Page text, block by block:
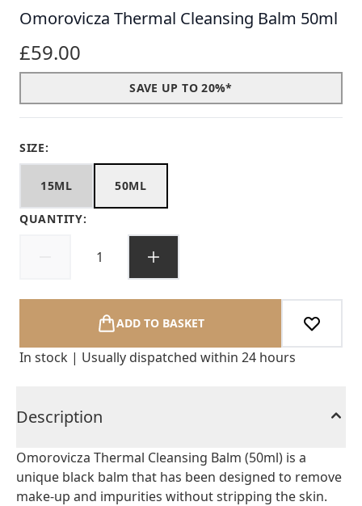
Omorovicza Thermal Cleansing Balm 50ml
£59.00
SAVE UP TO 20%*
SIZE:
15ML 50ML
QUANTITY:
ADD TO BASKET
In stock | Usually dispatched within 24 hours
Description
Omorovicza Thermal Cleansing Balm (50ml) is a
unique black balm that has been designed to remove
make-up and impurities without stripping the skin.